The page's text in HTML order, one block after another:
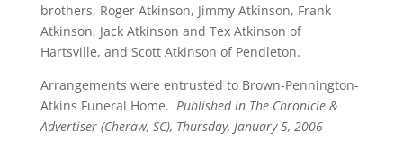
brothers, Roger Atkinson, Jimmy Atkinson, Frank
Atkinson, Jack Atkinson and Tex Atkinson of
Hartsville, and Scott Atkinson of Pendleton.
Arrangements were entrusted to Brown-Pennington-
Atkins Funeral Home. Published in The Chronicle &
Advertiser (Cheraw, SC), Thursday, January 5, 2006